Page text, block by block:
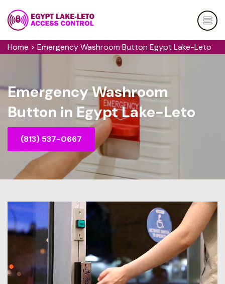
Home > Emergency Washroom Button Egypt Lake-Leto
Emergency Washroom
Button in Egypt Lake-Leto
(813) 537-0667